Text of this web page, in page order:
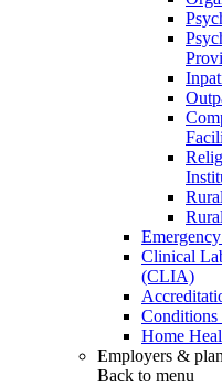
Clinical
(CLIA)
Conditions
Home
Employers &
Back to menu